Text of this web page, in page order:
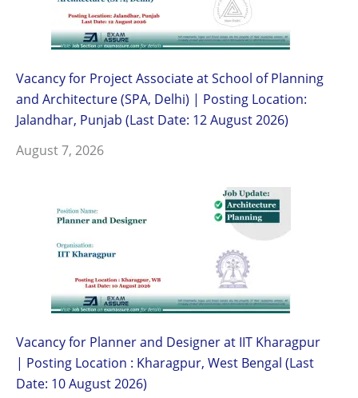
Vacancy for Project Associate at School of Planning
and Architecture (SPA, Delhi) | Posting Location:
Jalandhar, Punjab (Last Date: 12 August 2026)
August 7, 2026
Vacancy for Planner and Designer at IIT Kharagpur
| Posting Location : Kharagpur, West Bengal (Last
Date: 10 August 2026)